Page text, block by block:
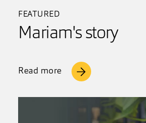
FEATURED
Mariam's story
Read more